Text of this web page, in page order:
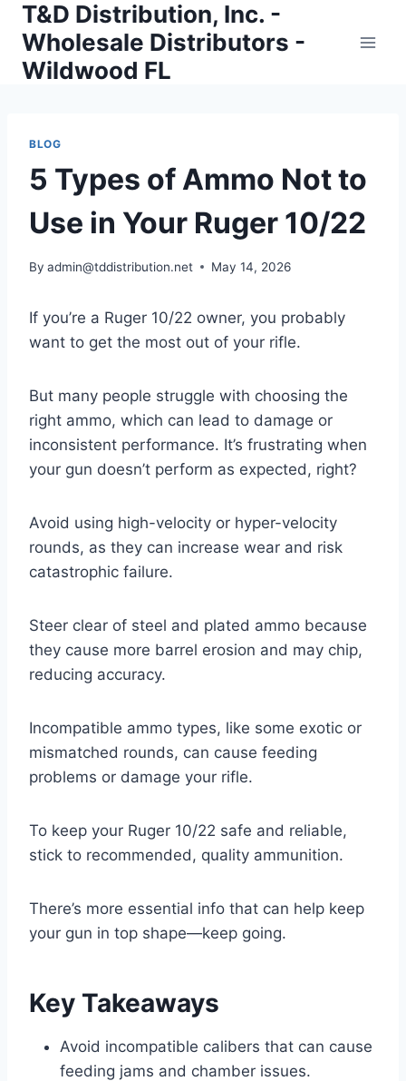
Skip
content
T&D Distribution, Inc. -
Wholesale Distributors -
Wildwood FL
BLOG
5 Types of Ammo Not to
Use in Your Ruger 10/22
By admin@tddistribution.net May 14, 2026
If you’re a Ruger 10/22 owner, you probably
want to get the most out of your rifle.
But many people struggle with choosing the
right ammo, which can lead to damage or
inconsistent performance. It’s frustrating when
your gun doesn’t perform as expected, right?
Avoid using high-velocity or hyper-velocity
rounds, as they can increase wear and risk
catastrophic failure.
Steer clear of steel and plated ammo because
they cause more barrel erosion and may chip,
reducing accuracy.
Incompatible ammo types, like some exotic or
mismatched rounds, can cause feeding
problems or damage your rifle.
To keep your Ruger 10/22 safe and reliable,
stick to recommended, quality ammunition.
There’s more essential info that can help keep
your gun in top shape—keep going.
Key Takeaways
Avoid incompatible calibers that can cause
feeding jams and chamber issues.